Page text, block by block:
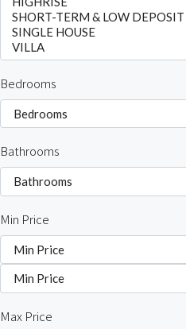
Bedrooms
Bathrooms
Min Price
Max Price